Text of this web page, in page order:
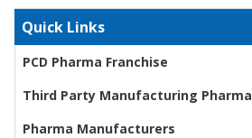
Quick Links
PCD Pharma Franchise
Third Party Manufacturing Pharma
Pharma Manufacturers